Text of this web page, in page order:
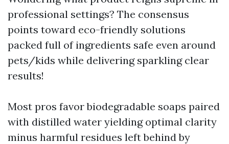
professional settings? The consensus
points toward eco-friendly solutions
packed full of ingredients safe even around
pets/kids while delivering sparkling clear
results!
Most pros favor biodegradable soaps paired
with distilled water yielding optimal clarity
minus harmful residues left behind by